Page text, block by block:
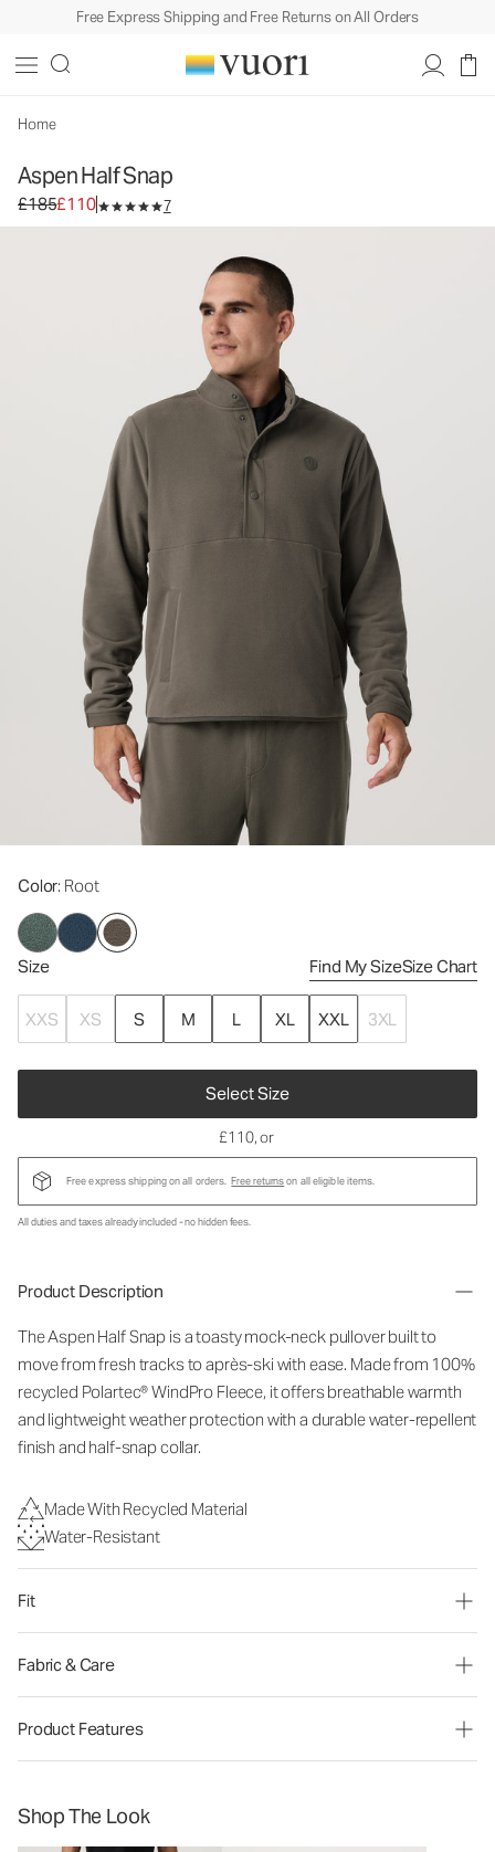
Free Express Shipping and Free Returns on All Orders
Home
Aspen Half Snap
Original price £185. Sale price £110.
£185£110 7
Color: Root
Size Find My SizeSize Chart
XXS XS S M L XL XXL 3XL
Select Size
Men's Fleece Pullover
£110, or
Free express shipping on all orders. Free returnson all eligible items.
All duties and taxes already included - no hidden fees.
Product Description
The Aspen Half Snap is a toasty mock-neck pullover built to
move from fresh tracks to après-ski with ease. Made from 100%
recycled Polartec® WindPro Fleece, it offers breathable warmth
and lightweight weather protection with a durable water-repellent
finish and half-snap collar.
Made With Recycled Material
Water-Resistant
Fit
Fabric & Care
Product Features
Shop The Look